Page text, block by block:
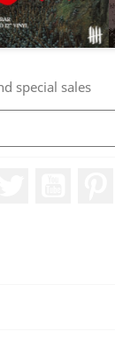
special sales